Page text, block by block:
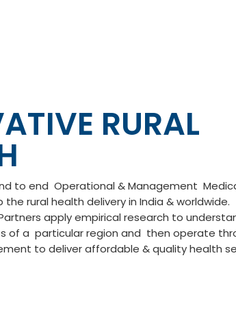
RURAL
to end Operational & Management
rural health delivery in India & worldwide.
apply empirical research to
of a particular region and then operate
to deliver affordable & quality health